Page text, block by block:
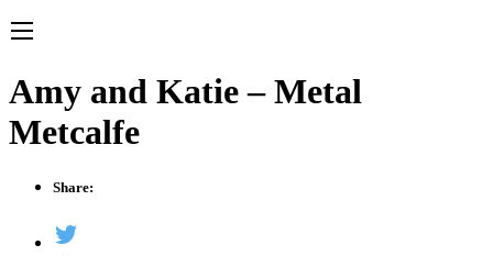
Amy and Katie – Metal
Metcalfe
Share: